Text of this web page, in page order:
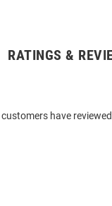
RATINGS &
customers have